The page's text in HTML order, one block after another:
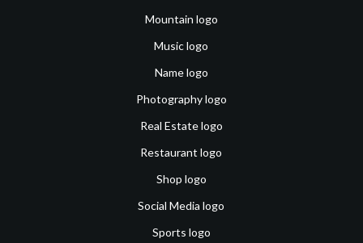
Mountain logo
Music logo
Name logo
Photography logo
Real Estate logo
Restaurant logo
Shop logo
Social Media logo
Sports logo